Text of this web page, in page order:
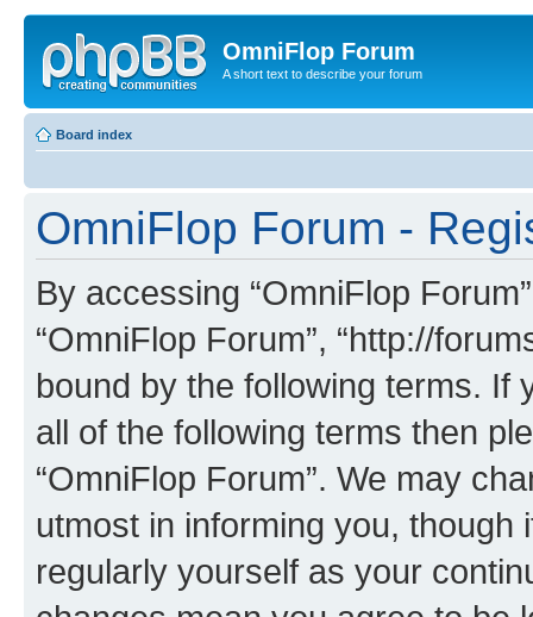
OmniFlop Forum
A short text to describe your forum
Board index
OmniFlop Forum -
By accessing “OmniFlop
“OmniFlop Forum”, “http://
bound by the following terms. If
all of the following terms then
“OmniFlop Forum”. We may
utmost in informing you,
regularly yourself as your